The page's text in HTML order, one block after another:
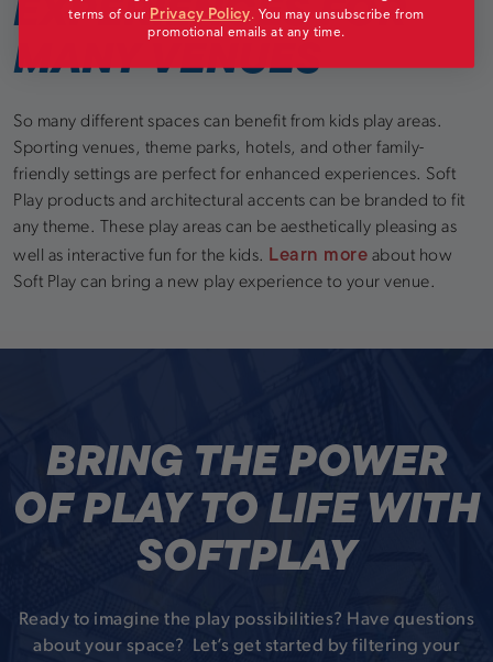
MANY VENUES
So many different spaces can benefit from kids play areas.
Sporting venues, theme parks, hotels, and other family-
friendly settings are perfect for enhanced experiences. Soft
Play products and architectural accents can be branded to fit
any theme. These play areas can be aesthetically pleasing as
well as interactive fun for the kids. Learn more about how
Soft Play can bring a new play experience to your venue.
BRING THE POWER
OF PLAY TO LIFE WITH
SOFTPLAY
Ready to imagine the play possibilities? Have questions
about your space? Let’s get started by filtering your
terms of our Privacy Policy.You may unsubscribe from
promotional emails at any time.